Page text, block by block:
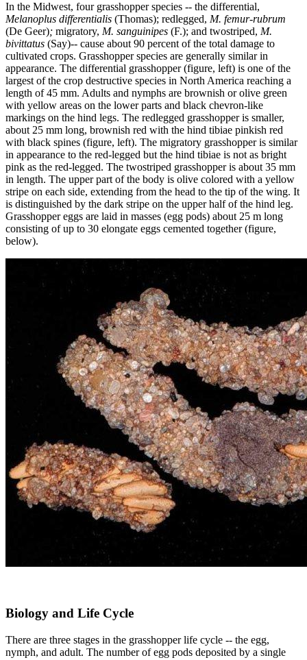
In the Midwest, four grasshopper species -- the differential,
Melanoplus differentialis (Thomas); redlegged, M. femur-rubrum
(De Geer); migratory, M. sanguinipes (F.); and twostriped, M.
bivittatus (Say)-- cause about 90 percent of the total damage to
cultivated crops. Grasshopper species are generally similar in
appearance. The differential grasshopper (figure, left) is one of the
largest of the crop destructive species in North America reaching a
length of 45 mm. Adults and nymphs are brownish or olive green
with yellow areas on the lower parts and black chevron-like
markings on the hind legs. The redlegged grasshopper is smaller,
about 25 mm long, brownish red with the hind tibiae pinkish red
with black spines (figure, left). The migratory grasshopper is similar
in appearance to the red-legged but the hind tibiae is not as bright
pink as the red-legged. The twostriped grasshopper is about 35 mm
in length. The upper part of the body is olive colored with a yellow
stripe on each side, extending from the head to the tip of the wing. It
is distinguished by the dark stripe on the upper half of the hind leg.
Grasshopper eggs are laid in masses (egg pods) about 25 m long
consisting of up to 30 elongate eggs cemented together (figure,
below).
Biology and Life Cycle
There are three stages in the grasshopper life cycle -- the egg,
nymph, and adult. The number of egg pods deposited by a single